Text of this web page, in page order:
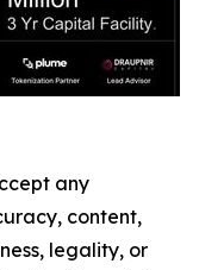
any
content,
legality, or